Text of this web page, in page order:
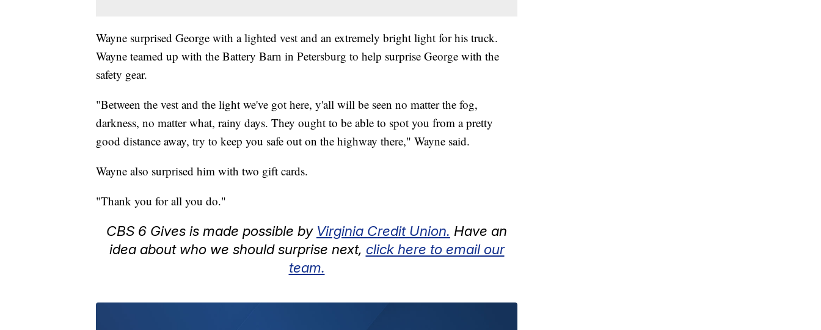
Wayne surprised George with a lighted vest and an extremely bright light for his truck.
Wayne teamed up with the Battery Barn in Petersburg to help surprise George with the
safety gear.
"Between the vest and the light we've got here, y'all will be seen no matter the fog,
darkness, no matter what, rainy days. They ought to be able to spot you from a pretty
good distance away, try to keep you safe out on the highway there," Wayne said.
Wayne also surprised him with two gift cards.
"Thank you for all you do."
CBS 6 Gives is made possible by Virginia Credit Union. Have an
idea about who we should surprise next, click here to email our
team.